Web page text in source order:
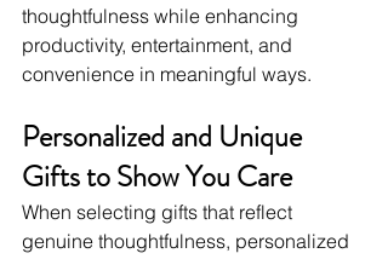
thoughtfulness while enhancing
productivity, entertainment, and
convenience in meaningful ways.
Personalized and Unique
Gifts to Show You Care
When selecting gifts that reflect
genuine thoughtfulness, personalized